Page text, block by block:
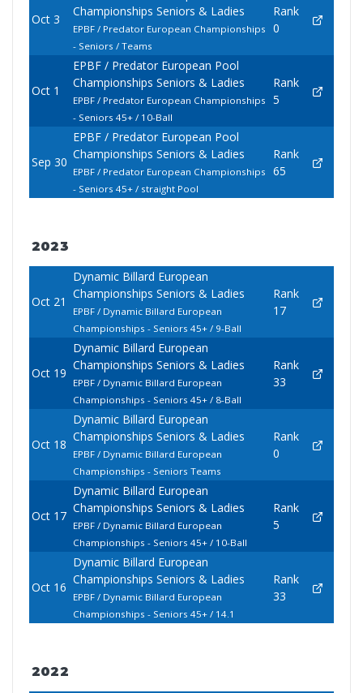
Oct 3
Championships Seniors & Ladies
EPBF / Predator European Championships
- Seniors / Teams
Rank
0
Oct 1
EPBF / Predator European Pool
Championships Seniors & Ladies
EPBF / Predator European Championships
- Seniors 45+ / 10-Ball
Rank
5
Sep 30
EPBF / Predator European Pool
Championships Seniors & Ladies
EPBF / Predator European Championships
- Seniors 45+ / straight Pool
Rank
65
2023
Oct 21
Dynamic Billard European
Championships Seniors & Ladies
EPBF / Dynamic Billard European
Championships - Seniors 45+ / 9-Ball
Rank
17
Oct 19
Dynamic Billard European
Championships Seniors & Ladies
EPBF / Dynamic Billard European
Championships - Seniors 45+ / 8-Ball
Rank
33
Oct 18
Dynamic Billard European
Championships Seniors & Ladies
EPBF / Dynamic Billard European
Championships - Seniors Teams
Rank
0
Oct 17
Dynamic Billard European
Championships Seniors & Ladies
EPBF / Dynamic Billard European
Championships - Seniors 45+ / 10-Ball
Rank
5
Oct 16
Dynamic Billard European
Championships Seniors & Ladies
EPBF / Dynamic Billard European
Championships - Seniors 45+ / 14.1
Rank
33
2022